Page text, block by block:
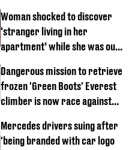
Woman shocked to discover
‘stranger living in her
apartment’ while she was out
Dangerous mission to retrieve
frozen 'Green Boots' Everest
climber is now race against
Mercedes drivers suing after
'being branded with car logo